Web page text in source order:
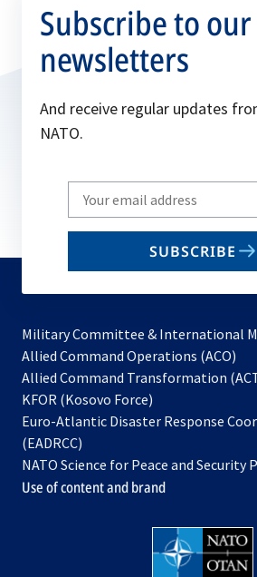
Subscribe to our
newsletters
And receive regular updates
NATO.
Write
your
email
SUBSCRIBE
Military Committee & International
Allied Command Operations (ACO)
in
Allied Command Transformation
KFOR (Kosovo Force)
in
new
tab
Euro-Atlantic Disaster Response
(EADRCC)
NATO Science for Peace and Security
Use of content and brand